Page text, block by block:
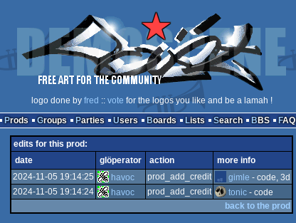
logo done by fred :: vote for the logos you like and be a lamah !
Prods Groups Parties Users Boards Lists Search BBS FAQ
edits for this prod:
date
glöperator action
more info
2024-11-05 19:14:25
havoc prod_add_credit gimle - code, 3d
2024-11-05 19:14:24
havoc prod_add_credit tonic - code
back to the prod